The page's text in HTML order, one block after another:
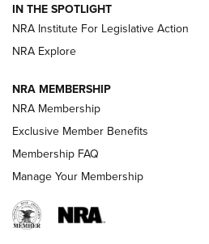
.333 JEFFERY, 333 JEFFERY
Review: SIG Sauer P211-GTO | An
Journal
Shooting Sports Journal
Ruger Mark IV Tactical: The
Rimfire Pistol | An NRA Shooting
REVIEWS REVIEWS
IN THE SPOTLIGHT
NRA Institute For Legislative Action
NRA Explore
NRA MEMBERSHIP
NRA Membership
Exclusive Member Benefits
Membership FAQ
Manage Your Membership